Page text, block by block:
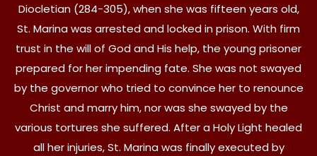
Diocletian (284-305), when she was fifteen years old,
St. Marina was arrested and locked in prison. With firm
trust in the will of God and His help, the young prisoner
prepared for her impending fate. She was not swayed
by the governor who tried to convince her to renounce
Christ and marry him, nor was she swayed by the
various tortures she suffered. After a Holy Light healed
all her injuries, St. Marina was finally executed by